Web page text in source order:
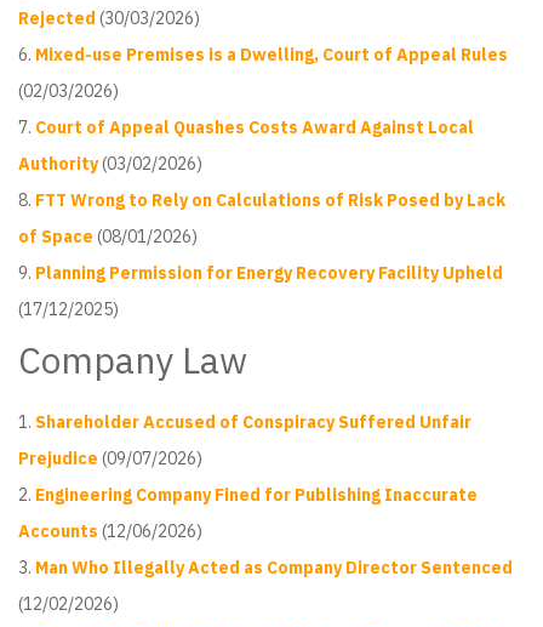
Rejected (30/03/2026)
Mixed-use Premises is a Dwelling, Court of Appeal Rules
(02/03/2026)
Court of Appeal Quashes Costs Award Against Local
Authority(03/02/2026)
FTT Wrong to Rely on Calculations of Risk Posed by Lack
of Space (08/01/2026)
Planning Permission for Energy Recovery Facility Upheld
(17/12/2025)
Company Law
Shareholder Accused of Conspiracy Suffered Unfair
Prejudice (09/07/2026)
Engineering Company Fined for Publishing Inaccurate
Accounts (12/06/2026)
Man Who Illegally Acted as Company Director Sentenced
(12/02/2026)